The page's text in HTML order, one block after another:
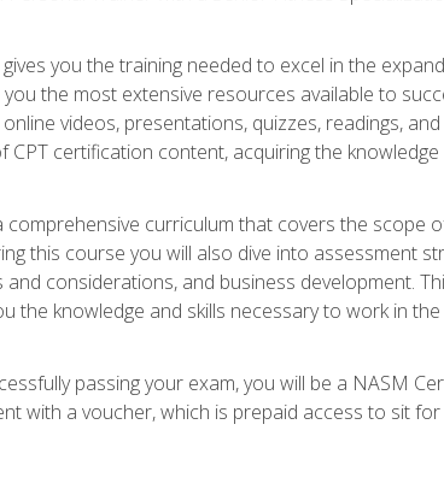
you the training needed to excel in the
the most extensive resources available to
videos, presentations, quizzes, readings,
certification content, acquiring the
curriculum that covers the scope
this course you will also dive into assessment
considerations, and business development.
the knowledge and skills necessary to work in
passing your exam, you will be a NASM
with a voucher, which is prepaid access to sit